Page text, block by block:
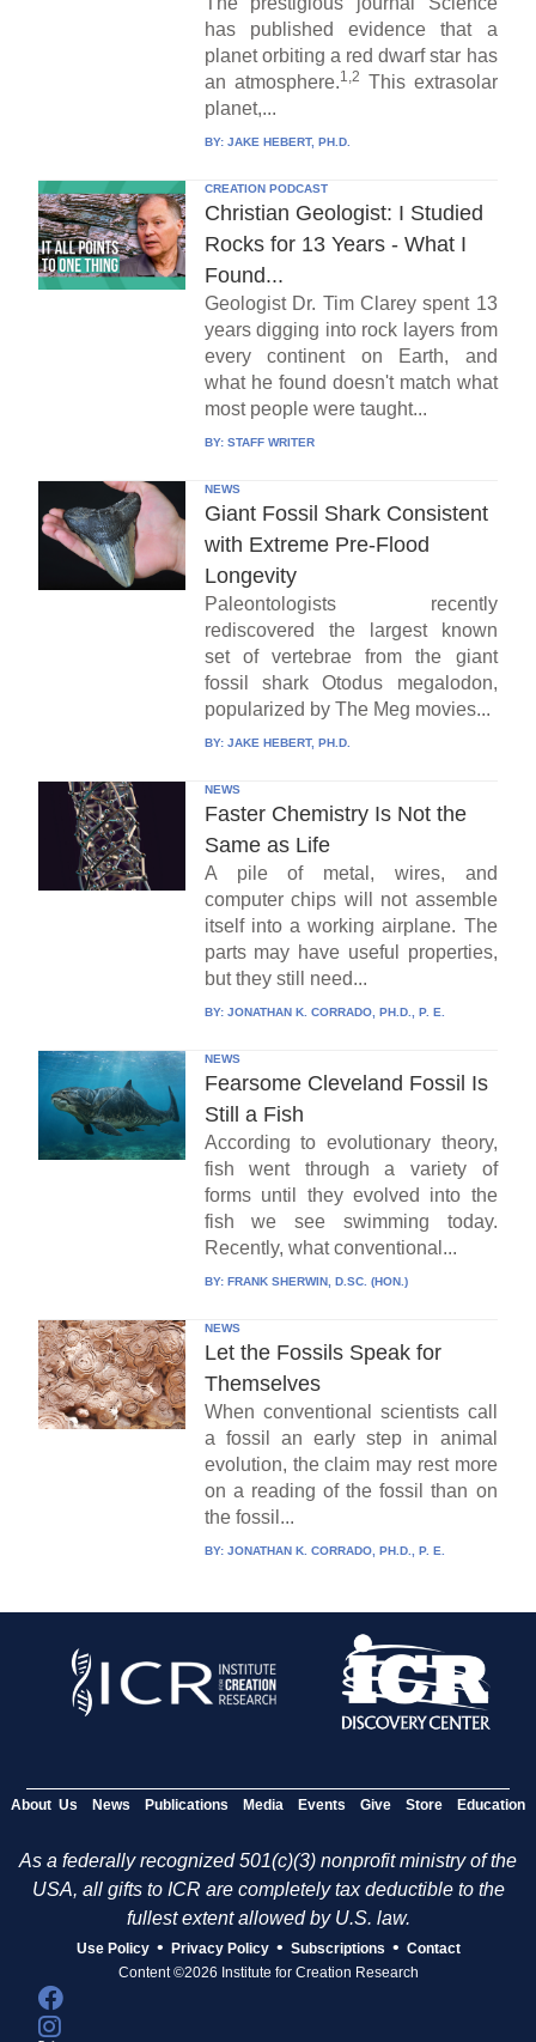
has published evidence that a
planet orbiting a red dwarf star has
an atmosphere.1,2 This extrasolar
planet,...
BY: JAKE HEBERT, PH.D.
CREATION PODCAST
Christian Geologist: I Studied
Rocks for 13 Years - What I
Found...
Geologist Dr. Tim Clarey spent 13
years digging into rock layers from
every continent on Earth, and
what he found doesn't match what
most people were taught...
BY: STAFF WRITER
NEWS
Giant Fossil Shark Consistent
with Extreme Pre-Flood
Longevity
Paleontologists recently
rediscovered the largest known
set of vertebrae from the giant
fossil shark Otodus megalodon,
popularized by The Meg movies...
BY: JAKE HEBERT, PH.D.
NEWS
Faster Chemistry Is Not the
Same as Life
A pile of metal, wires, and
computer chips will not assemble
itself into a working airplane. The
parts may have useful properties,
but they still need...
BY: JONATHAN K. CORRADO, PH.D., P. E.
NEWS
Fearsome Cleveland Fossil Is
Still a Fish
According to evolutionary theory,
fish went through a variety of
forms until they evolved into the
fish we see swimming today.
Recently, what conventional...
BY: FRANK SHERWIN, D.SC. (HON.)
NEWS
Let the Fossils Speak for
Themselves
When conventional scientists call
a fossil an early step in animal
evolution, the claim may rest more
on a reading of the fossil than on
the fossil...
BY: JONATHAN K. CORRADO, PH.D., P. E.
About Us News Publications Media Events Give Store Education
As a federally recognized 501(c)(3) nonprofit ministry of the
USA, all gifts to ICR are completely tax deductible to the
fullest extent allowed by U.S. law.
Use Policy • Privacy Policy • Subscriptions • Contact
Content ©2026 Institute for Creation Research